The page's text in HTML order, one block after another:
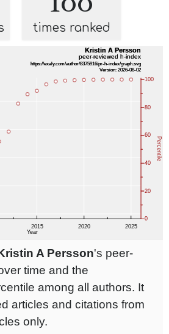
times ranked
A Persson's peer-
time and the
among all authors. It
articles and citations from
only.